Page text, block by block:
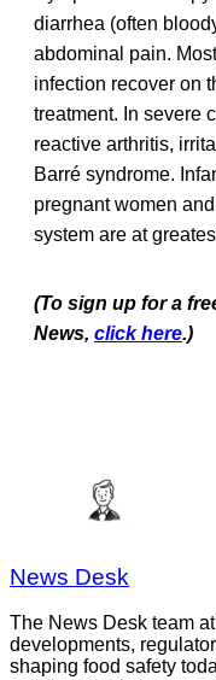
diarrhea (often
abdominal pain.
infection recover on
treatment. In severe
reactive arthritis,
Barré syndrome.
pregnant women
system are at
(To sign up for a
News, click here.)
News Desk
The News Desk team
developments,
shaping food safety